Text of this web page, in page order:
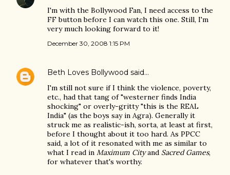
I'm with the Bollywood Fan, I need access to the
FF button before I can watch this one. Still, I'm
very much looking forward to it!
December 30, 2008 1:15 PM
Beth Loves Bollywood said…
I'm still not sure if I think the violence, poverty,
etc., had that tang of "westerner finds India
shocking" or overly-gritty "this is the REAL
India" (as the boys say in Agra). Generally it
struck me as realistic-ish, sorta, at least at first,
before I thought about it too hard. As PPCC
said, a lot of it resonated with me as similar to
what I read in Maximum Cityand Sacred Games,
for whatever that's worthy.